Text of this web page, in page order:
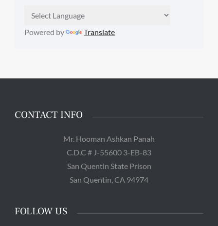
Powered by Translate
CONTACT INFO
Mr. Hooman Ashkan Panah
C.D.C # J-55600 3-EB-83
San Quentin State Prison
San Quentin, CA 94974
FOLLOW US